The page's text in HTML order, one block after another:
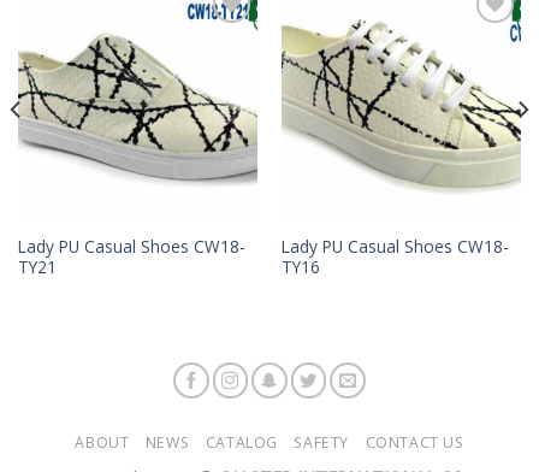
Lady PU Casual Shoes CW18-
TY21
Lady PU Casual Shoes CW18-
TY16
ABOUT NEWS CATALOG SAFETY CONTACT US